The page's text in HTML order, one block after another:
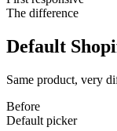
The difference
Default
Same product, very
Before
Default picker